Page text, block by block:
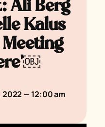
Ali Berg
Kalus
Meeting
2022 — 12:00 am